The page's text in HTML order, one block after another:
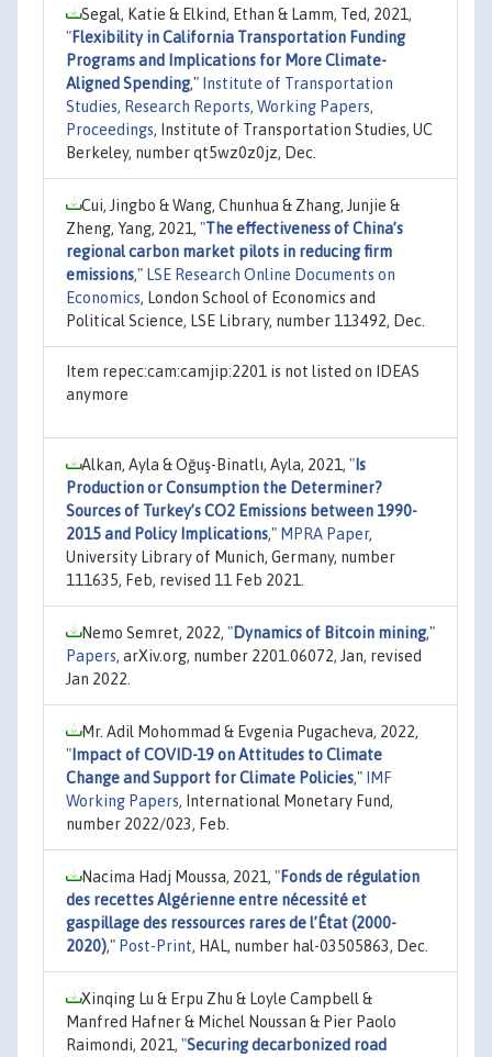
Segal, Katie & Elkind, Ethan & Lamm, Ted, 2021,
"Flexibility in California Transportation Funding
Programs and Implications for More Climate-
Aligned Spending," Institute of Transportation
Studies, Research Reports, Working Papers,
Proceedings, Institute of Transportation Studies, UC
Berkeley, number qt5wz0z0jz, Dec.
Cui, Jingbo & Wang, Chunhua & Zhang, Junjie &
Zheng, Yang, 2021, "The effectiveness of China’s
regional carbon market pilots in reducing firm
emissions," LSE Research Online Documents on
Economics, London School of Economics and
Political Science, LSE Library, number 113492, Dec.
Item repec:cam:camjip:2201 is not listed on IDEAS
anymore
Alkan, Ayla & Oğuş-Binatlı, Ayla, 2021, " Is
Production or Consumption the Determiner?
Sources of Turkey’s CO2 Emissions between 1990-
2015 and Policy Implications," MPRA Paper,
University Library of Munich, Germany, number
111635, Feb, revised 11 Feb 2021.
Nemo Semret, 2022, "Dynamics of Bitcoin mining,"
Papers, arXiv.org, number 2201.06072, Jan, revised
Jan 2022.
Mr. Adil Mohommad & Evgenia Pugacheva, 2022,
" Impact of COVID-19 on Attitudes to Climate
Change and Support for Climate Policies,"
IMF
Working Papers, International Monetary Fund,
number 2022/023, Feb.
Nacima Hadj Moussa, 2021, "Fonds de régulation
des recettes Algérienne entre nécessité et
gaspillage des ressources rares de l’État (2000-
2020)," Post-Print, HAL, number hal-03505863, Dec.
Xinqing Lu & Erpu Zhu & Loyle Campbell &
Manfred Hafner & Michel Noussan & Pier Paolo
Raimondi, 2021, "Securing decarbonized road